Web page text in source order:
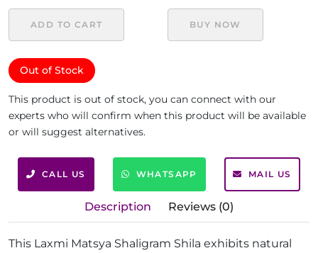
ADD TO CART BUY NOW
Out of Stock
This product is out of stock, you can connect with our
experts who will confirm when this product will be available
or will suggest alternatives.
CALL US WHATSAPP MAIL US
Description Reviews (0)
This Laxmi Matsya Shaligram Shila exhibits natural